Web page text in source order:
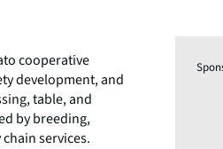
cooperative
development, and
table, and
by breeding,
services.